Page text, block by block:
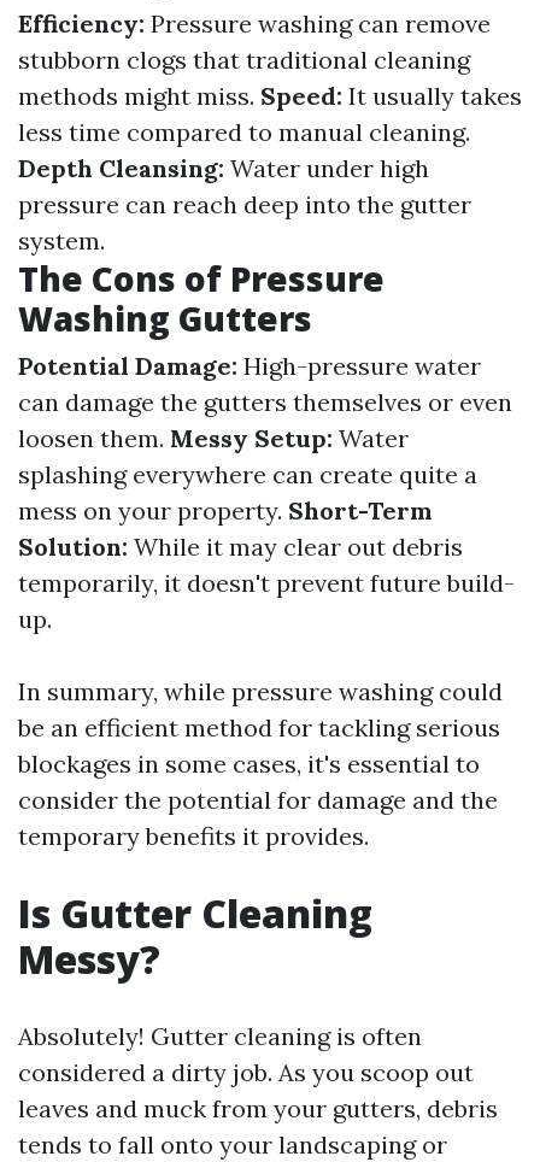
Efficiency: Pressure washing can remove
stubborn clogs that traditional cleaning
methods might miss. Speed: It usually takes
less time compared to manual cleaning.
Depth Cleansing: Water under high
pressure can reach deep into the gutter
system.
The Cons of Pressure
Washing Gutters
Potential Damage: High-pressure water
can damage the gutters themselves or even
loosen them. Messy Setup: Water
splashing everywhere can create quite a
mess on your property. Short-Term
Solution: While it may clear out debris
temporarily, it doesn't prevent future build-
up.
In summary, while pressure washing could
be an efficient method for tackling serious
blockages in some cases, it's essential to
consider the potential for damage and the
temporary benefits it provides.
Is Gutter Cleaning
Messy?
Absolutely! Gutter cleaning is often
considered a dirty job. As you scoop out
leaves and muck from your gutters, debris
tends to fall onto your landscaping or